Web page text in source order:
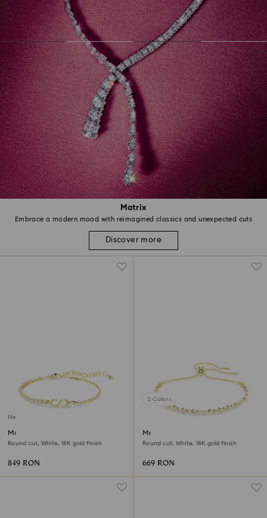
Matrix
Embrace a modern mood with reimagined classics and unexpected cuts
Discover more
New
Matrix bracelet
Round cut, White, 18K gold finish
849 RON
3 Colors
Matrix bracelet
Round cut, White, 18K gold finish
669 RON